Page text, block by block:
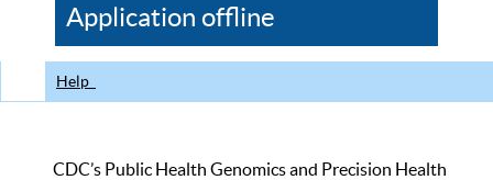
CDC
Application offline
Help
CDC’s Public Health Genomics and Precision Health